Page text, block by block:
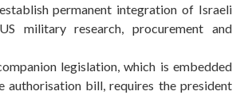
permanent integration of Israeli
military research, procurement and
legislation, which is embedded
authorisation bill, requires the president